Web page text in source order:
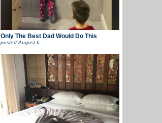
Only The Best Dad Would Do This
postedAugust 6